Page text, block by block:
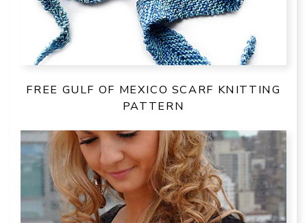
FREE GULF OF MEXICO SCARF KNITTING
PATTERN